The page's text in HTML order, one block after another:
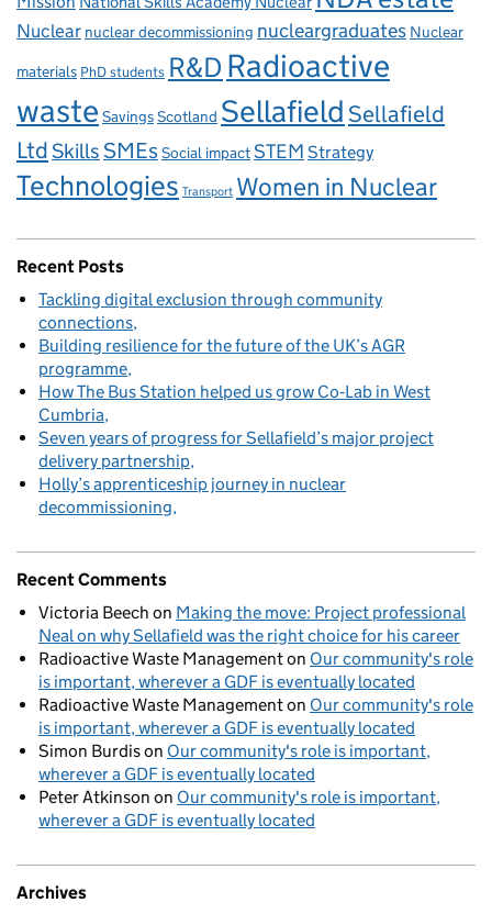
Nuclear nuclear decommissioning nucleargraduates Nuclear
materials PhD students R&D Radioactive
waste SavingsScotland SellafieldSellafield
LtdSkillsSMEsSocial impactSTEM Strategy
Technologies Transport Women in Nuclear
Recent Posts
Tackling digital exclusion through community
connections
Building resilience for the future of the UK’s AGR
programme
How The Bus Station helped us grow Co‑Lab in West
Cumbria
Seven years of progress for Sellafield’s major project
delivery partnership
Holly’s apprenticeship journey in nuclear
decommissioning
Recent Comments
Victoria Beech on Making the move: Project professional
Neal on why Sellafield was the right choice for his career
Radioactive Waste Managementon Our community's role
is important, wherever a GDF is eventually located
Radioactive Waste Managementon Our community's role
is important, wherever a GDF is eventually located
Simon Burdison Our community's role is important,
wherever a GDF is eventually located
Peter Atkinson on Our community's role is important,
wherever a GDF is eventually located
Archives